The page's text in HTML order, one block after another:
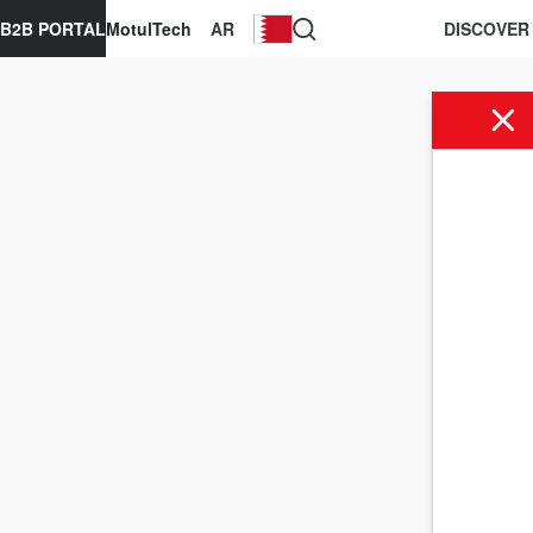
AR
MotulTech
B2B PORTAL